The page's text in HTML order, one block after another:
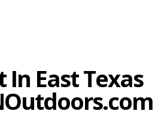
East Texas